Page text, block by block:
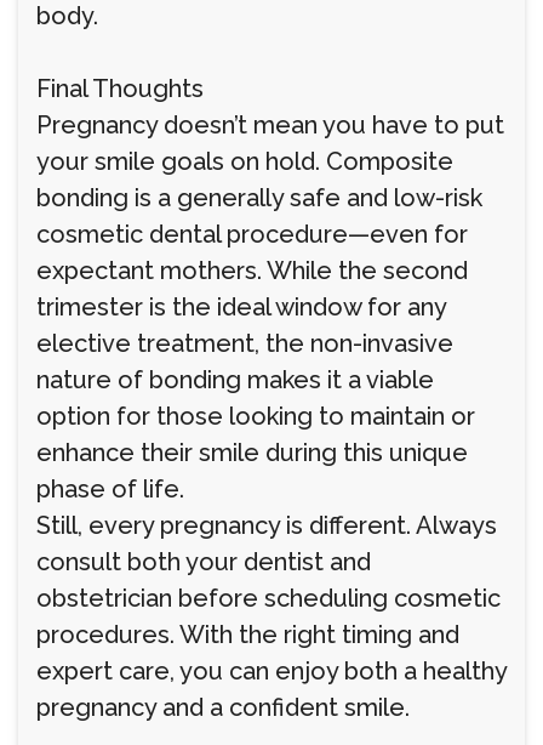
body.
Final Thoughts
Pregnancy doesn’t mean you have to put
your smile goals on hold. Composite
bonding is a generally safe and low-risk
cosmetic dental procedure—even for
expectant mothers. While the second
trimester is the ideal window for any
elective treatment, the non-invasive
nature of bonding makes it a viable
option for those looking to maintain or
enhance their smile during this unique
phase of life.
Still, every pregnancy is different. Always
consult both your dentist and
obstetrician before scheduling cosmetic
procedures. With the right timing and
expert care, you can enjoy both a healthy
pregnancy and a confident smile.